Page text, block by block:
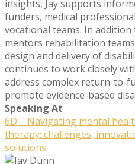
insights, Jay supports
funders, medical
vocational teams. In
mentors rehabilitation
design and delivery of
continues to work closely
address complex return-to-
promote evidence-based
Speaking At
6D – Navigating mental
therapy: challenges,
solutions